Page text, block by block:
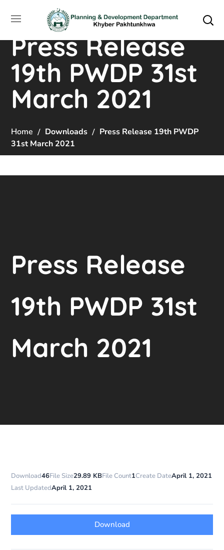
Press Release
19th PWDP 31st
March 2021
Home Downloads
Press Release 19th PWDP
31st March 2021
Press Release
19th PWDP 31st
March 2021
Download46File Size29.89 KBFile Count1Create DateApril 1, 2021
Last UpdatedApril 1, 2021
Download